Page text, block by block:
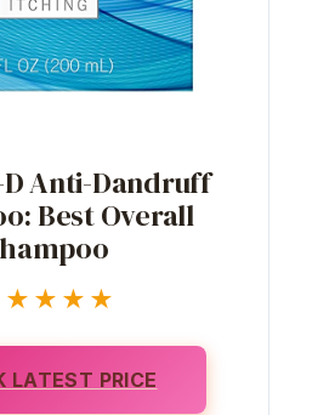
Anti-Dandruff
Best Overall
LATEST PRICE